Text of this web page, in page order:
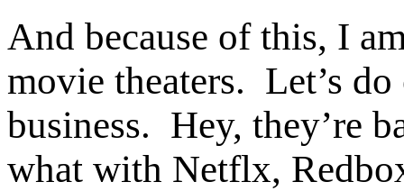
And because of this, I
movie theaters. Let’s
business. Hey, they’re
what with Netflx,